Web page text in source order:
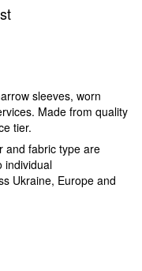
sleeves, worn
Made from quality
tier.
and fabric type are
individual
Ukraine, Europe and